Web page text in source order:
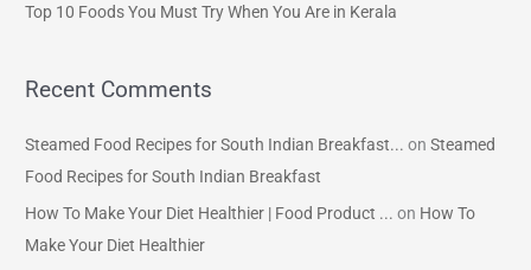
Top 10 Foods You Must Try When You Are in Kerala
Recent Comments
Steamed Food Recipes for South Indian Breakfast... onSteamed
Food Recipes for South Indian Breakfast
How To Make Your Diet Healthier | Food Product ... on How To
Make Your Diet Healthier